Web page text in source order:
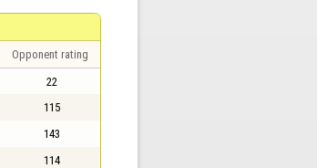
Opponent rating
22
115
143
114